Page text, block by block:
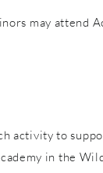
may attend
activity to
in the